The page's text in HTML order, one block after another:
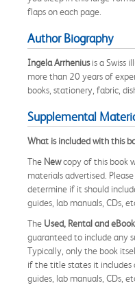
flaps on each page.
Author Biography
Ingela Arrheniusis a Swiss
more than 20 years of
books, stationery, fabric,
Supplemental
What is included with this
The Newcopy of this book
materials advertised.
determine if it should
guides, lab manuals, CDs,
The Used, Rental and eBook
guaranteed to include any
Typically, only the book
if the title states it includes
guides, lab manuals, CDs,